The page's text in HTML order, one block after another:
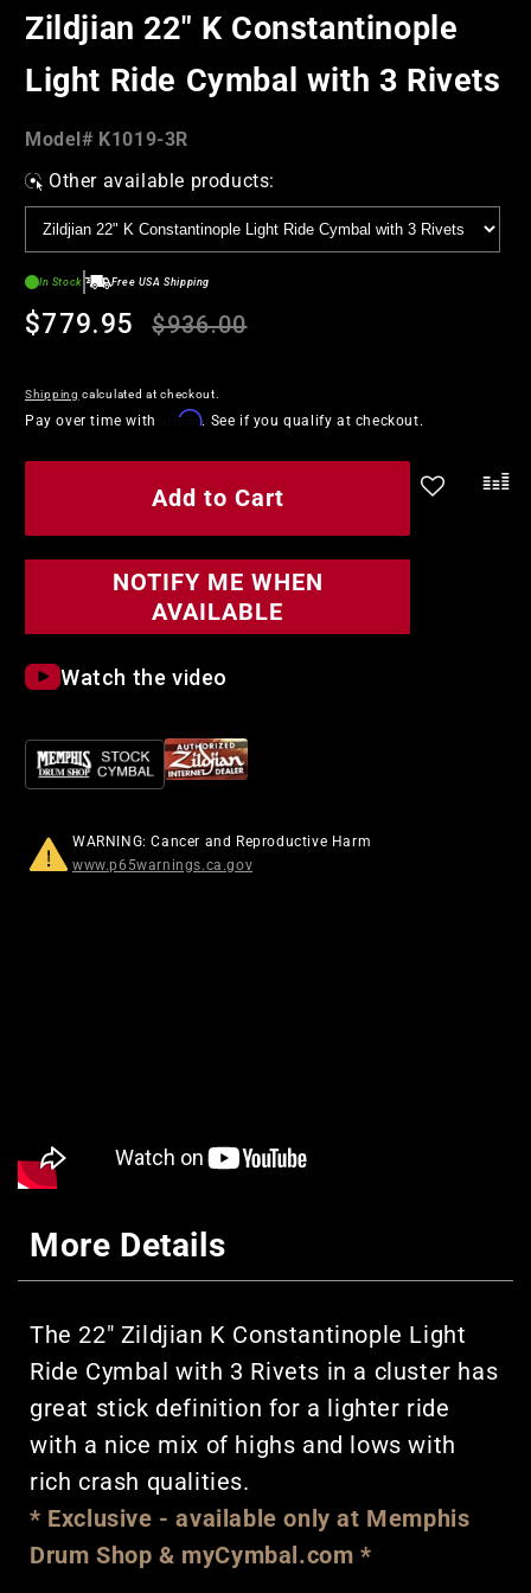
modal
Zildjian 22" K Constantinople
Light Ride Cymbal with 3 Rivets
Model#:
Model# K1019-3R
Other available products:
In Stock Free USA Shipping
Regular
price
Sale
price
$779.95 $936.00
Shipping calculated at checkout.
Pay over time with Affirm. See if you qualify at checkout.
Add to Cart
NOTIFY ME WHEN
AVAILABLE
Watch the video
WARNING: Cancer and Reproductive Harm
www.p65warnings.ca.gov
More Details
The 22" Zildjian K Constantinople Light
Ride Cymbal with 3 Rivets in a cluster has
great stick definition for a lighter ride
with a nice mix of highs and lows with
rich crash qualities.
* Exclusive - available only at Memphis
Drum Shop & myCymbal.com *